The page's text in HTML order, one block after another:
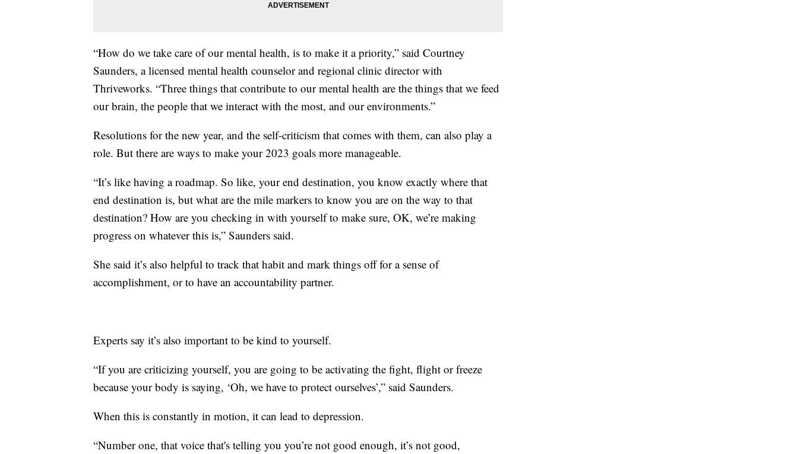
“How do we take care of our mental health, is to make it a priority,” said Courtney
Saunders, a licensed mental health counselor and regional clinic director with
Thriveworks. “Three things that contribute to our mental health are the things that we feed
our brain, the people that we interact with the most, and our environments.”
Resolutions for the new year, and the self-criticism that comes with them, can also play a
role. But there are ways to make your 2023 goals more manageable.
“It’s like having a roadmap. So like, your end destination, you know exactly where that
end destination is, but what are the mile markers to know you are on the way to that
destination? How are you checking in with yourself to make sure, OK, we’re making
progress on whatever this is,” Saunders said.
She said it’s also helpful to track that habit and mark things off for a sense of
accomplishment, or to have an accountability partner.
Experts say it’s also important to be kind to yourself.
“If you are criticizing yourself, you are going to be activating the fight, flight or freeze
because your body is saying, ‘Oh, we have to protect ourselves’,” said Saunders.
When this is constantly in motion, it can lead to depression.
“Number one, that voice that's telling you you’re not good enough, it’s not good,